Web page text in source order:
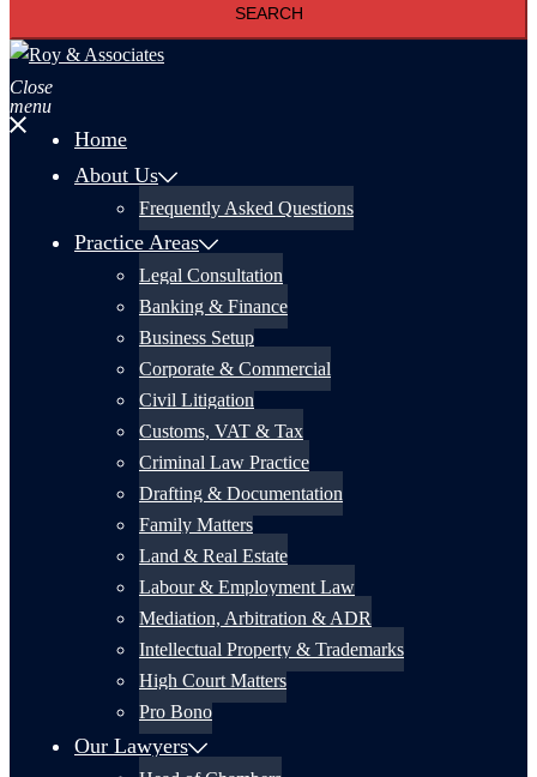
Close
menu
Home
About Us
Frequently Asked Questions
Practice Areas
Legal Consultation
Banking & Finance
Business Setup
Corporate & Commercial
Civil Litigation
Customs, VAT & Tax
Criminal Law Practice
Drafting & Documentation
Family Matters
Land & Real Estate
Labour & Employment Law
Mediation, Arbitration & ADR
Intellectual Property & Trademarks
High Court Matters
Pro Bono
Our Lawyers